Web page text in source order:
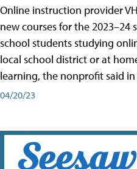
Online instruction provider
new courses for the 2023–24
school students studying
local school district or at
learning, the nonprofit said in
04/20/23